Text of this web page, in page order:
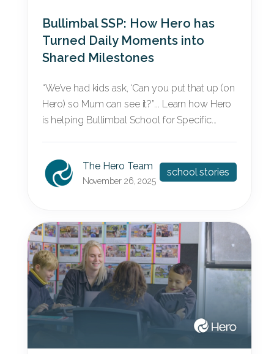
Bullimbal SSP: How Hero has
Turned Daily Moments into
Shared Milestones
“We’ve had kids ask, ‘Can you put that up (on
Hero) so Mum can see it?”... Learn how Hero
is helping Bullimbal School for Specific...
The Hero Team
November 26, 2025
school stories